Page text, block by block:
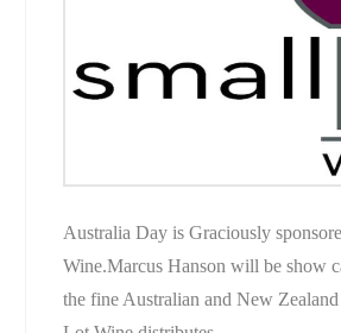
Australia Day is Graciously
Wine.Marcus Hanson will be show
the fine Australian and New